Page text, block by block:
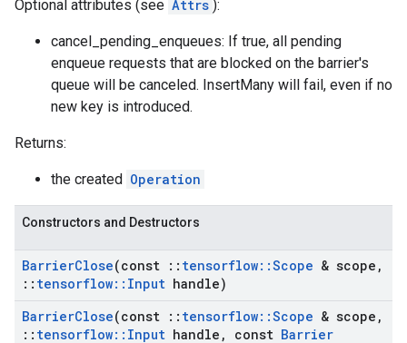
Optional attributes (see Attrs ):
cancel_pending_enqueues: If true, all pending
enqueue requests that are blocked on the barrier's
queue will be canceled. InsertMany will fail, even if no
new key is introduced.
Returns:
the created Operation
Constructors and Destructors
BarrierClose(const :: tensorflow::Scope & scope ,
:: tensorflow:: Input handle)
BarrierClose(const :: tensorflow::Scope & scope ,
:: tensorflow:: Input handle , const Barrier